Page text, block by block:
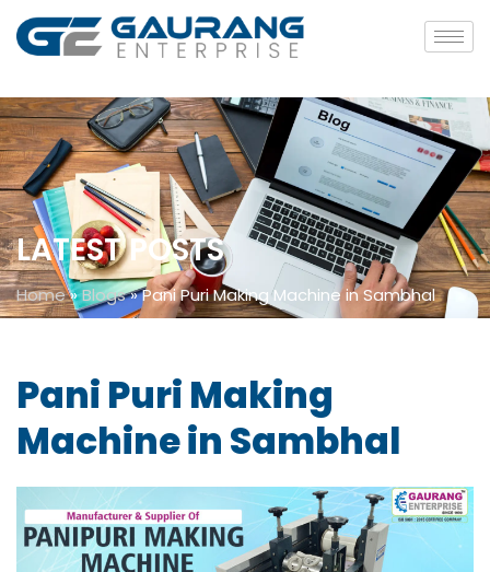
LATEST POSTS
Home»Blogs»Pani Puri Making Machine in Sambhal
Pani Puri Making
Machine in Sambhal